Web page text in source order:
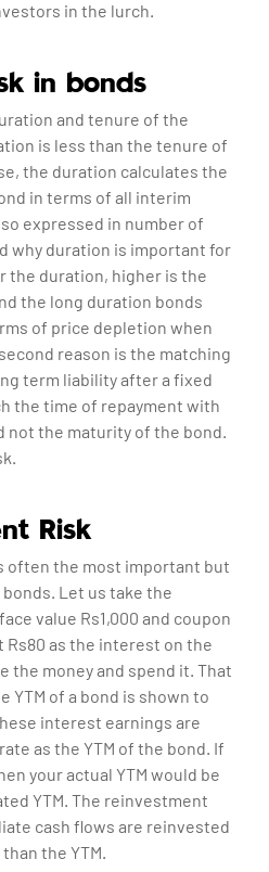
in the lurch.
in bonds
and tenure of the
is less than the tenure of
the duration calculates the
in terms of all interim
expressed in number of
why duration is important for
the duration, higher is the
the long duration bonds
of price depletion when
reason is the matching
term liability after a fixed
the time of repayment with
not the maturity of the bond.
Risk
often the most important but
Let us take the
value Rs1,000 and coupon
Rs80 as the interest on the
the money and spend it. That
YTM of a bond is shown to
interest earnings are
as the YTM of the bond. If
your actual YTM would be
YTM. The reinvestment
cash flows are reinvested
the YTM.